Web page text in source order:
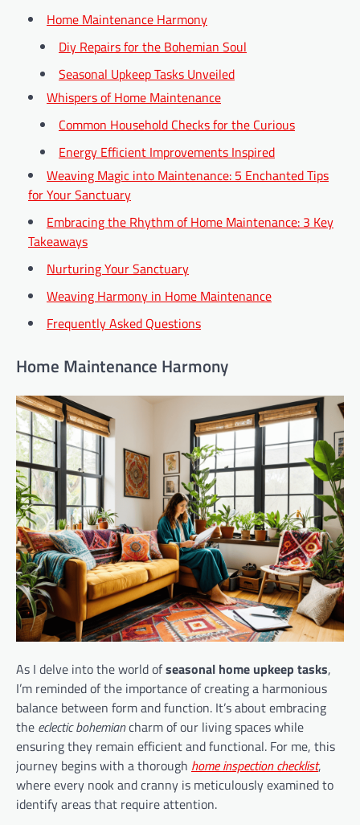
Home Maintenance Harmony
Diy Repairs for the Bohemian Soul
Seasonal Upkeep Tasks Unveiled
Whispers of Home Maintenance
Common Household Checks for the Curious
Energy Efficient Improvements Inspired
Weaving Magic into Maintenance: 5 Enchanted Tips
for Your Sanctuary
Embracing the Rhythm of Home Maintenance: 3 Key
Takeaways
Nurturing Your Sanctuary
Weaving Harmony in Home Maintenance
Frequently Asked Questions
Home Maintenance Harmony
As I delve into the world ofseasonal home upkeep tasks,
I’m reminded of the importance of creating a harmonious
balance between form and function. It’s about embracing
the eclectic bohemiancharm of our living spaces while
ensuring they remain efficient and functional. For me, this
journey begins with a thorough home inspection checklist,
where every nook and cranny is meticulously examined to
identify areas that require attention.